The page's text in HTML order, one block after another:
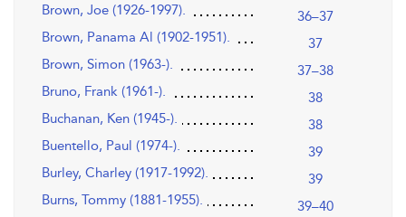
Brown, Joe (1926-1997).
36–37
Brown, Panama Al (1902-1951).
37
Brown, Simon (1963-).
37–38
Bruno, Frank (1961-).
38
Buchanan, Ken (1945-).
38
Buentello, Paul (1974-).
39
Burley, Charley (1917-1992).
39
Burns, Tommy (1881-1955).
39–40